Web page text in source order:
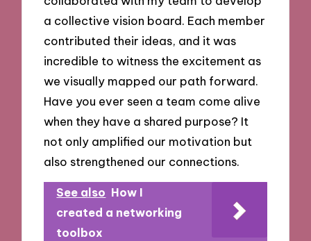
a collective vision board. Each member
contributed their ideas, and it was
incredible to witness the excitement as
we visually mapped our path forward.
Have you ever seen a team come alive
when they have a shared purpose? It
not only amplified our motivation but
also strengthened our connections.
See also How I
created a networking
toolbox